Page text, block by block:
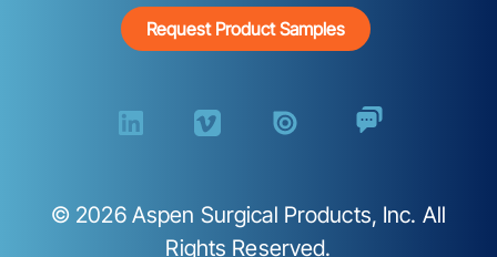
Request Product Samples
© 2026Aspen Surgical Products, Inc. All
Rights Reserved.